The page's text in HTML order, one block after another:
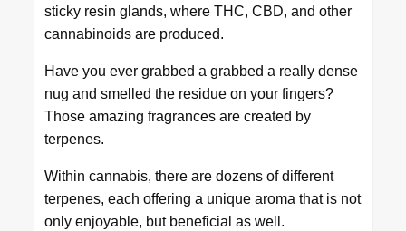
sticky resin glands, where THC, CBD, and other
cannabinoids are produced.
Have you ever grabbed a grabbed a really dense
nug and smelled the residue on your fingers?
Those amazing fragrances are created by
terpenes.
Within cannabis, there are dozens of different
terpenes, each offering a unique aroma that is not
only enjoyable, but beneficial as well.